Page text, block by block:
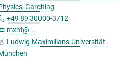
Garching
+49 89 30000-3712
mxhf@...
Ludwig-Maximilians-Universität